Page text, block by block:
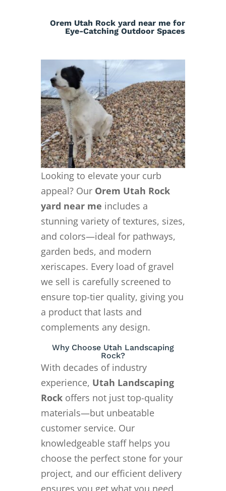
Orem Utah Rock yard near me for
Eye-Catching Outdoor Spaces
Looking to elevate your curb
appeal? Our Orem Utah Rock
yard near me includes a
stunning variety of textures, sizes,
and colors—ideal for pathways,
garden beds, and modern
xeriscapes. Every load of gravel
we sell is carefully screened to
ensure top-tier quality, giving you
a product that lasts and
complements any design.
Why Choose Utah Landscaping
Rock?
With decades of industry
experience, Utah Landscaping
Rockoffers not just top-quality
materials—but unbeatable
customer service. Our
knowledgeable staff helps you
choose the perfect stone for your
project, and our efficient delivery
ensures you get what you need,